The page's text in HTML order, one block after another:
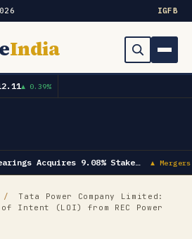
IGFB
India
Search
▲ 0.39%
Acquires 9.08% Stake… ▲
/
Tata Power Company Limited:
Intent (LOI) from REC Power